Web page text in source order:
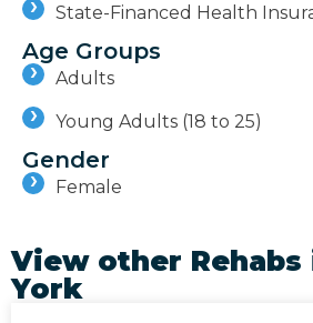
State-Financed Health
Age Groups
Adults
Young Adults (18 to 25)
Gender
Female
View other Rehabs
York